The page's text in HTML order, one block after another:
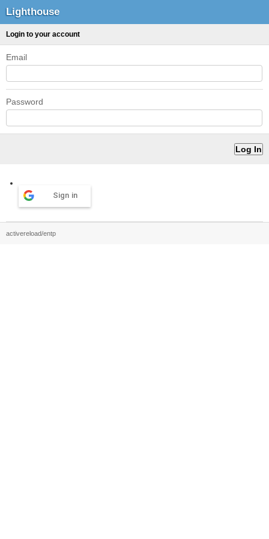
Lighthouse
Login to your account
Email
Password
Sign in
activereload/entp